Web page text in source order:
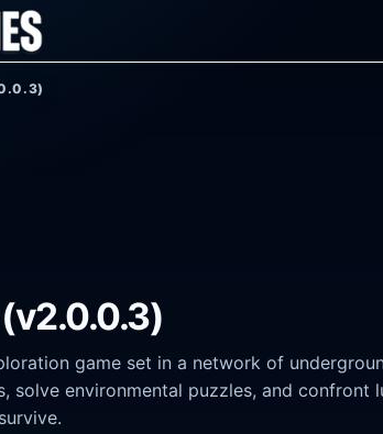
game set in a network of
solve environmental puzzles, and confront